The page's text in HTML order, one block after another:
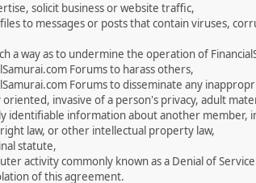
solicit business or website traffic,
to messages or posts that contain viruses,
a way as to undermine the operation of
Forums to harass others,
Forums to disseminate any
invasive of a person's privacy, adult
identifiable information about another member,
law, or other intellectual property law,
statute,
activity commonly known as a Denial of
of this agreement.